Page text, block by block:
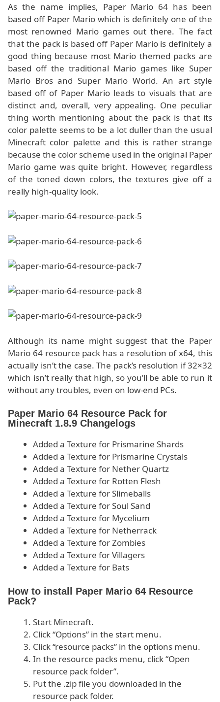
As the name implies, Paper Mario 64 has been
based off Paper Mario which is definitely one of the
most renowned Mario games out there. The fact
that the pack is based off Paper Mario is definitely a
good thing because most Mario themed packs are
based off the traditional Mario games like Super
Mario Bros and Super Mario World. An art style
based off of Paper Mario leads to visuals that are
distinct and, overall, very appealing. One peculiar
thing worth mentioning about the pack is that its
color palette seems to be a lot duller than the usual
Minecraft color palette and this is rather strange
because the color scheme used in the original Paper
Mario game was quite bright. However, regardless
of the toned down colors, the textures give off a
really high-quality look.
Although its name might suggest that the Paper
Mario 64 resource pack has a resolution of x64, this
actually isn’t the case. The pack’s resolution if 32×32
which isn’t really that high, so you’ll be able to run it
without any troubles, even on low-end PCs.
Paper Mario 64 Resource Pack for
Minecraft 1.8.9 Changelogs
Added a Texture for Prismarine Shards
Added a Texture for Prismarine Crystals
Added a Texture for Nether Quartz
Added a Texture for Rotten Flesh
Added a Texture for Slimeballs
Added a Texture for Soul Sand
Added a Texture for Mycelium
Added a Texture for Netherrack
Added a Texture for Zombies
Added a Texture for Villagers
Added a Texture for Bats
How to install Paper Mario 64 Resource
Pack?
Start Minecraft.
Click “Options” in the start menu.
Click “resource packs” in the options menu.
In the resource packs menu, click “Open
resource pack folder”.
Put the .zip file you downloaded in the
resource pack folder.